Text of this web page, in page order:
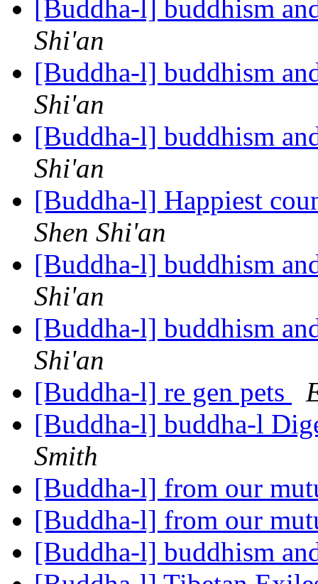
[Buddha-l] buddhism
Shi'an
[Buddha-l] buddhism
Shi'an
[Buddha-l] buddhism
Shi'an
[Buddha-l] Happiest
Shen Shi'an
[Buddha-l] buddhism
Shi'an
[Buddha-l] buddhism
Shi'an
[Buddha-l] re gen pets
[Buddha-l] buddha-l
Smith
[Buddha-l] from our
[Buddha-l] from our
[Buddha-l] buddhism